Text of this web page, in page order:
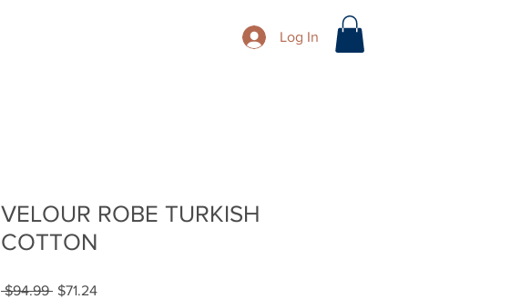
Log In
VELOUR ROBE TURKISH
COTTON
$94.99 Regular
$71.24Sale